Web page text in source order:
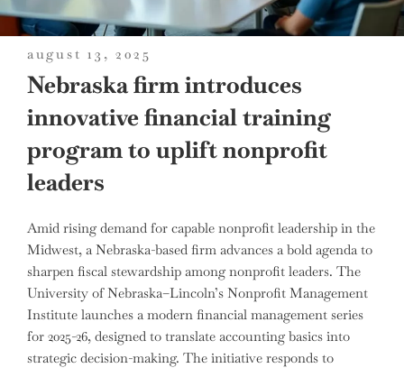
posted
on
august 13, 2025
Nebraska firm introduces
innovative financial training
program to uplift nonprofit
leaders
Amid rising demand for capable nonprofit leadership in the
Midwest, a Nebraska-based firm advances a bold agenda to
sharpen fiscal stewardship among nonprofit leaders. The
University of Nebraska–Lincoln’s Nonprofit Management
Institute launches a modern financial management series
for 2025-26, designed to translate accounting basics into
strategic decision-making. The initiative responds to